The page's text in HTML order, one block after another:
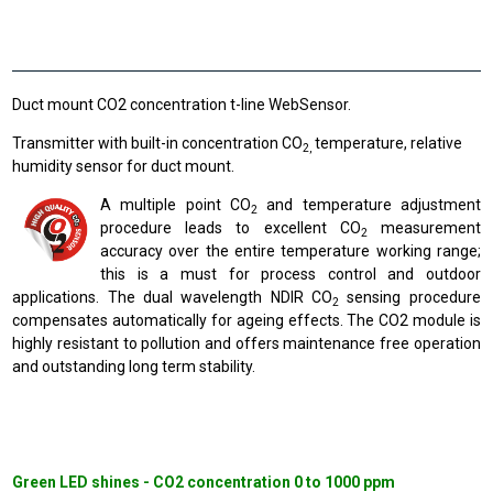
Duct mount CO2 concentration t-line WebSensor.
Transmitter with built-in concentration CO2, temperature, relative
humidity sensor for duct mount.
A multiple point CO2
and temperature adjustment
procedure leads to excellent CO2
measurement
accuracy over the entire temperature working range;
this is a must for process control and outdoor
applications. The dual wavelength NDIR CO2 sensing procedure
compensates automatically for ageing effects. The CO2 module is
highly resistant to pollution and offers maintenance free operation
and outstanding long term stability.
Green LED shines - CO2 concentration 0 to 1000 ppm